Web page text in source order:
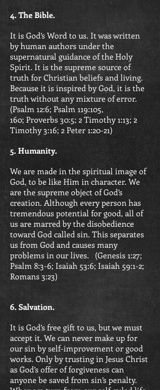
4. The Bible.
It is God’s Word to us. It was written
by human authors under the
supernatural guidance of the Holy
Spirit. It is the supreme source of
truth for Christian beliefs and living.
Because it is inspired by God, it is the
truth without any mixture of error.
(Psalm 12:6; Psalm 119:105,
160; Proverbs 30:5; 2 Timothy 1:13; 2
Timothy 3:16; 2 Peter 1:20-21)
5. Humanity.
We are made in the spiritual image of
God, to be like Him in character. We
are the supreme object of God’s
creation. Although every person has
tremendous potential for good, all of
us are marred by the disobedience
toward God called sin. This separates
us from God and causes many
problems in our lives. (Genesis 1:27;
Psalm 8:3-6; Isaiah 53:6; Isaiah 59:1-2;
Romans 3:23)
6. Salvation.
It is God’s free gift to us, but we must
accept it. We can never make up for
our sin by self-improvement or good
works. Only by trusting in Jesus Christ
as God’s offer of forgiveness can
anyone be saved from sin’s penalty.